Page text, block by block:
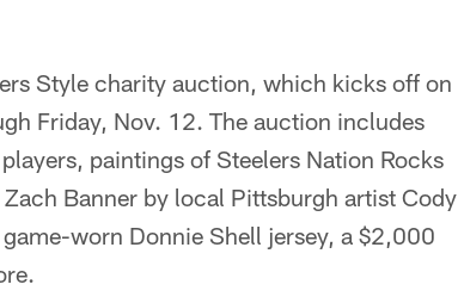
Style charity auction, which kicks off on
Friday, Nov. 12. The auction includes
paintings of Steelers Nation Rocks
Banner by local Pittsburgh artist Cody
worn Donnie Shell jersey, a $2,000